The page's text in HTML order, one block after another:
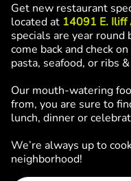
Get new restaurant
located at 14091 E. Iliff
specials are year
come back and check
pasta, seafood, or ribs
Our mouth-watering
from, you are sure to
lunch, dinner or
We’re always up to
neighborhood!